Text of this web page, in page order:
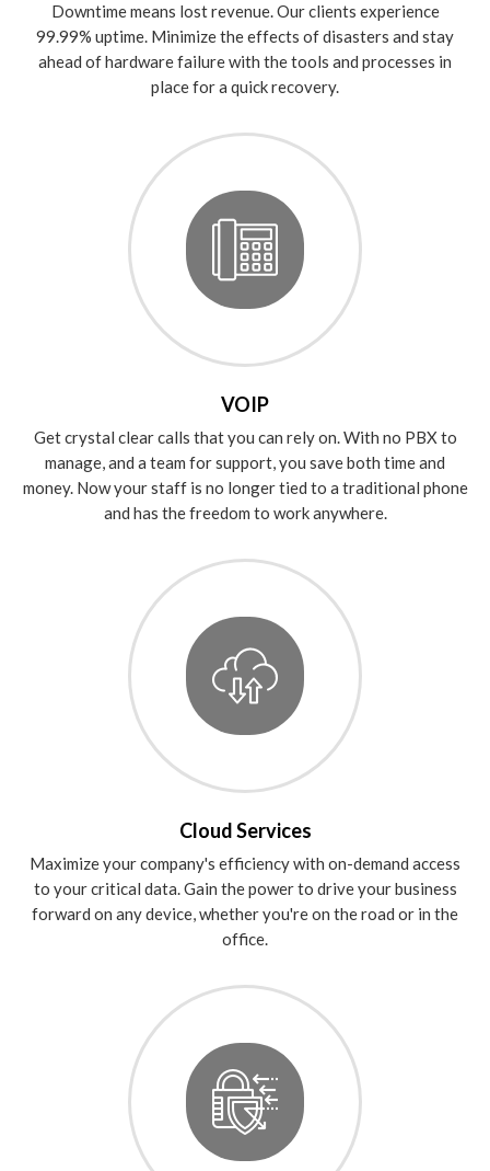
Downtime means lost revenue. Our clients experience
99.99% uptime. Minimize the effects of disasters and stay
ahead of hardware failure with the tools and processes in
place for a quick recovery.
VOIP
Get crystal clear calls that you can rely on. With no PBX to
manage, and a team for support, you save both time and
money. Now your staff is no longer tied to a traditional phone
and has the freedom to work anywhere.
Cloud Services
Maximize your company's efficiency with on-demand access
to your critical data. Gain the power to drive your business
forward on any device, whether you're on the road or in the
office.